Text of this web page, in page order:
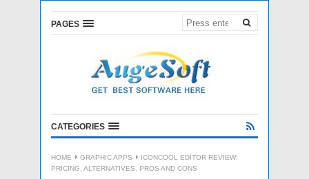
PAGES
CATEGORIES
HOME GRAPHIC APPS
ICONCOOL EDITOR REVIEW:
PRICING, ALTERNATIVES, PROS AND CONS